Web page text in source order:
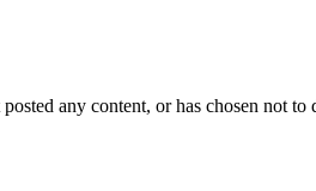
any content, or has chosen not